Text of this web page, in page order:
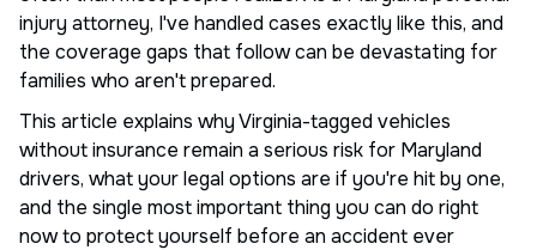
injury attorney, I've handled cases exactly like this, and
the coverage gaps that follow can be devastating for
families who aren't prepared.
This article explains why Virginia-tagged vehicles
without insurance remain a serious risk for Maryland
drivers, what your legal options are if you're hit by one,
and the single most important thing you can do right
now to protect yourself before an accident ever